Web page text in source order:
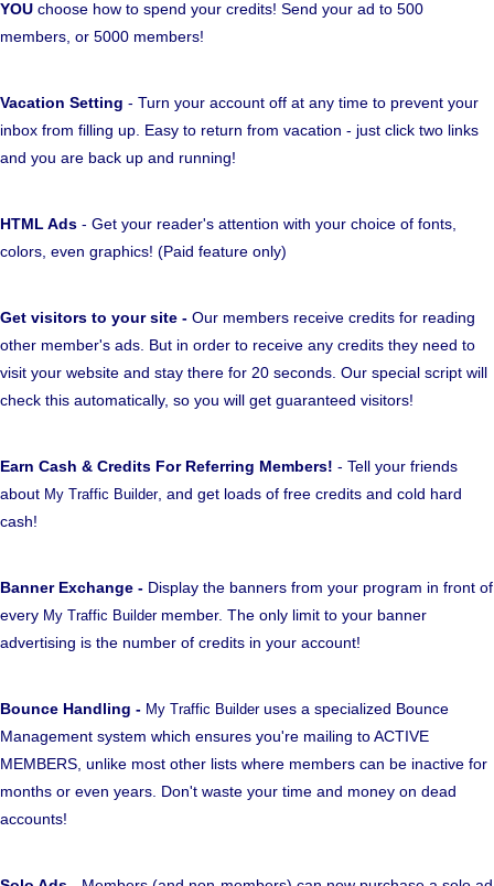
YOU choose how to spend your credits! Send your ad to 500
members, or 5000 members!
Vacation Setting - Turn your account off at any time to prevent your
inbox from filling up. Easy to return from vacation - just click two links
and you are back up and running!
HTML Ads - Get your reader's attention with your choice of fonts,
colors, even graphics! (Paid feature only)
Get visitors to your site - Our members receive credits for reading
other member's ads. But in order to receive any credits they need to
visit your website and stay there for 20 seconds. Our special script will
check this automatically, so you will get guaranteed visitors!
Earn Cash & Credits For Referring Members! - Tell your friends
about My Traffic Builder, and get loads of free credits and cold hard
cash!
Banner Exchange - Display the banners from your program in front of
every My Traffic Buildermember. The only limit to your banner
advertising is the number of credits in your account!
Bounce Handling - My Traffic Builderuses a specialized Bounce
Management system which ensures you're mailing to ACTIVE
MEMBERS, unlike most other lists where members can be inactive for
months or even years. Don't waste your time and money on dead
accounts!